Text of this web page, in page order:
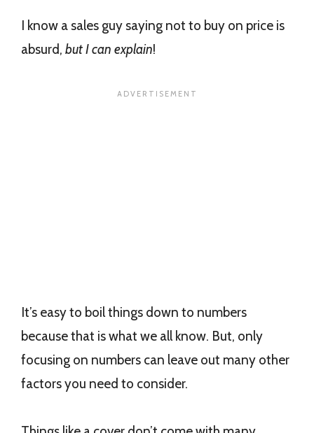
I know a sales guy saying not to buy on price is
absurd, but I can explain!
It’s easy to boil things down to numbers
because that is what we all know. But, only
focusing on numbers can leave out many other
factors you need to consider.